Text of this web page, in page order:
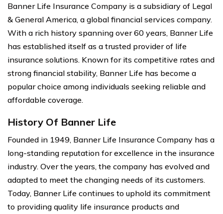
Banner Life Insurance Company is a subsidiary of Legal
& General America, a global financial services company.
With a rich history spanning over 60 years, Banner Life
has established itself as a trusted provider of life
insurance solutions. Known for its competitive rates and
strong financial stability, Banner Life has become a
popular choice among individuals seeking reliable and
affordable coverage.
History Of Banner Life
Founded in 1949, Banner Life Insurance Company has a
long-standing reputation for excellence in the insurance
industry. Over the years, the company has evolved and
adapted to meet the changing needs of its customers.
Today, Banner Life continues to uphold its commitment
to providing quality life insurance products and